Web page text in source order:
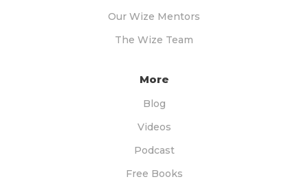
Our Wize Mentors
The Wize Team
More
Blog
Videos
Podcast
Free Books